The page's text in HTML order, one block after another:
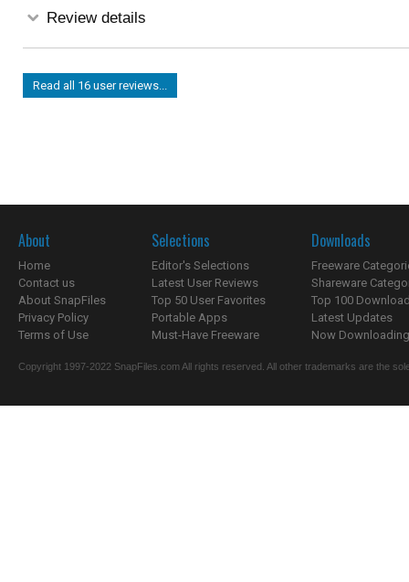
Review details
Read all 16 user reviews...
About
Home
Contact us
About SnapFiles
Privacy Policy
Terms of Use
Selections
Editor's Selections
Latest User Reviews
Top 50 User Favorites
Portable Apps
Must-Have Freeware
Downloads
Freeware
Shareware
Top 100
Latest Updates
Now
Copyright 1997-2022 SnapFiles.com All rights reserved. All other trademarks are the